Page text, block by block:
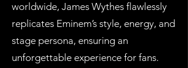
worldwide, James Wythes flawlessly
replicates Eminem’s style, energy, and
stage persona, ensuring an
unforgettable experience for fans.